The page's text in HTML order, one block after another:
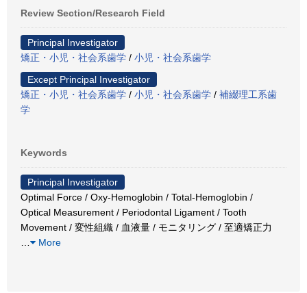
Review Section/Research Field
Principal Investigator
矯正・小児・社会系歯学 / 小児・社会系歯学
Except Principal Investigator
矯正・小児・社会系歯学 / 小児・社会系歯学 / 補綴理工系歯
学
Keywords
Principal Investigator
Optimal Force / Oxy-Hemoglobin / Total-Hemoglobin /
Optical Measurement / Periodontal Ligament / Tooth
Movement / 変性組織 / 血液量 / モニタリング / 至適矯正力
More